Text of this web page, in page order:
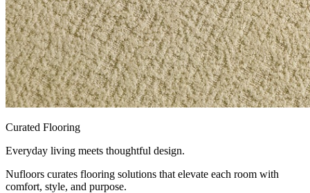
Curated Flooring
Everyday living meets thoughtful design.
Nufloors curates flooring solutions that elevate each room with
comfort, style, and purpose.